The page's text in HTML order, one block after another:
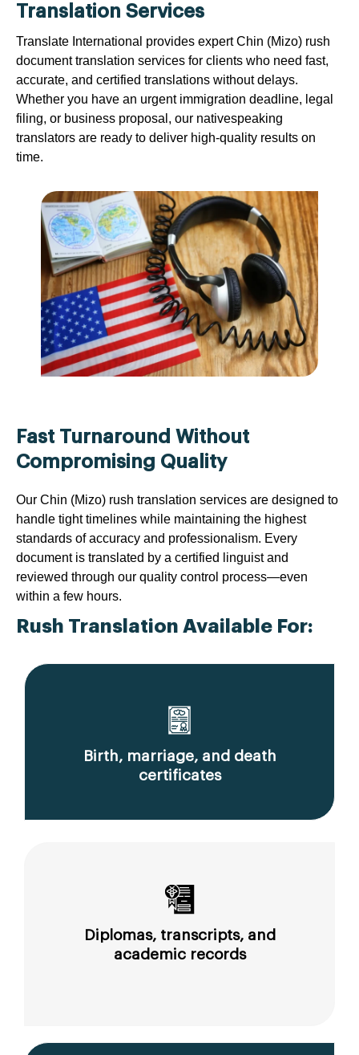
Translation Services
Translate International provides expert Chin (Mizo) rush
document translation services for clients who need fast,
accurate, and certified translations without delays.
Whether you have an urgent immigration deadline, legal
filing, or business proposal, our nativespeaking
translators are ready to deliver high-quality results on
time.
Fast Turnaround Without
Compromising Quality
Our Chin (Mizo) rush translation services are designed to
handle tight timelines while maintaining the highest
standards of accuracy and professionalism. Every
document is translated by a certified linguist and
reviewed through our quality control process—even
within a few hours.
Rush Translation Available For:
Birth, marriage, and death
certificates
Diplomas, transcripts, and
academic records